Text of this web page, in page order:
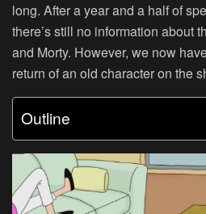
long. After a year and a half of
there’s still no information about
and Morty. However, we now
return of an old character on the
Outline